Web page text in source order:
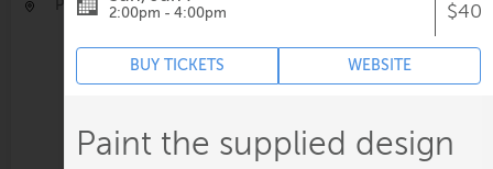
Pleasant Grove Park
$40
2:00pm - 4:00pm
BUY TICKETS WEBSITE
Paint the supplied design